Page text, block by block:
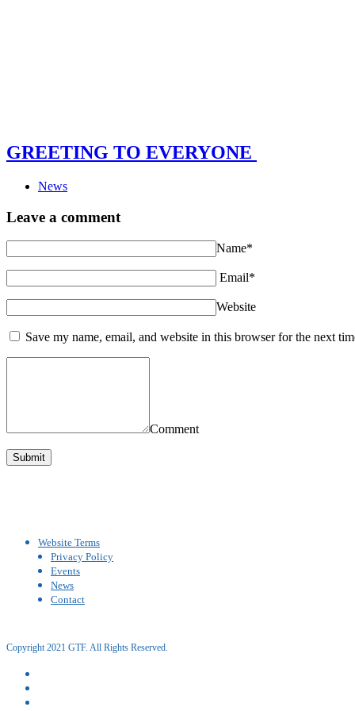
GREETING TO EVERYONE
News
Leave a comment
Name*
Email*
Website
Save my name, email, and website in this browser for the next
Comment
Website Terms
Privacy Policy
Events
News
Contact
Copyright 2021 GTF. All Rights Reserved.